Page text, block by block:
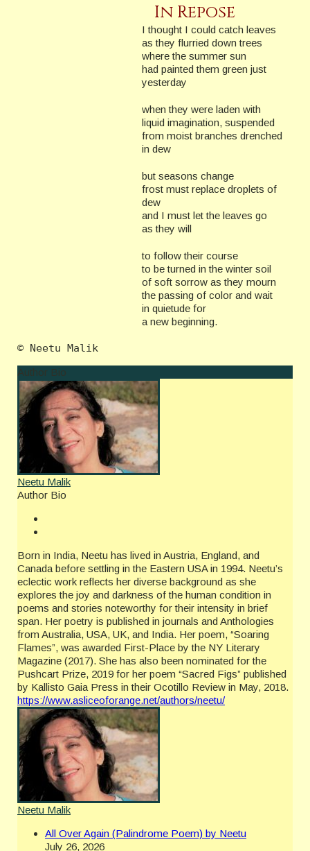
In Repose
I thought I could catch leaves
as they flurried down trees
where the summer sun
had painted them green just
yesterday
when they were laden with
liquid imagination, suspended
from moist branches drenched
in dew
but seasons change
frost must replace droplets of
dew
and I must let the leaves go
as they will
to follow their course
to be turned in the winter soil
of soft sorrow as they mourn
the passing of color and wait
in quietude for
a new beginning.
Author Bio
Neetu Malik
Author Bio
Born in India, Neetu has lived in Austria, England, and
Canada before settling in the Eastern USA in 1994. Neetu’s
eclectic work reflects her diverse background as she
explores the joy and darkness of the human condition in
poems and stories noteworthy for their intensity in brief
span. Her poetry is published in journals and Anthologies
from Australia, USA, UK, and India. Her poem, “Soaring
Flames”, was awarded First-Place by the NY Literary
Magazine (2017). She has also been nominated for the
Pushcart Prize, 2019 for her poem “Sacred Figs” published
by Kallisto Gaia Press in their Ocotillo Review in May, 2018.
https://www.asliceoforange.net/authors/neetu/
Neetu Malik
All Over Again (Palindrome Poem) by Neetu
July 26, 2026